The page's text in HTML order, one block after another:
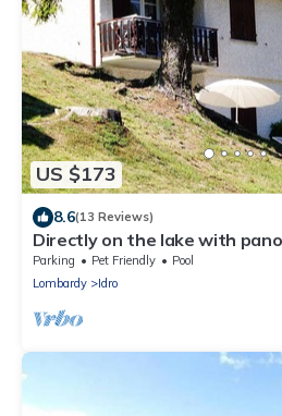
US $173
8.6(13 Reviews)
Directly on the lake with
Parking Pet Friendly
Pool
Lombardy
Idro